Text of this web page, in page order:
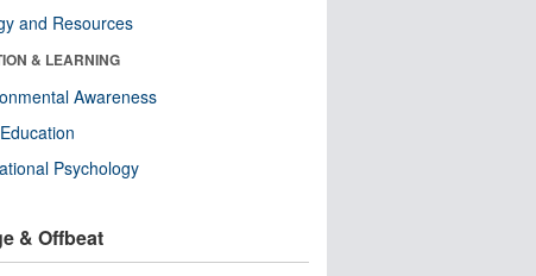
and Resources
& LEARNING
Awareness
Psychology
& Offbeat